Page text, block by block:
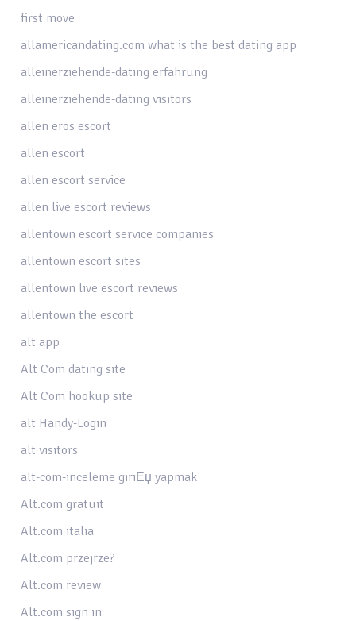
first move
allamericandating.com what is the best dating app
alleinerziehende-dating erfahrung
alleinerziehende-dating visitors
allen eros escort
allen escort
allen escort service
allen live escort reviews
allentown escort service companies
allentown escort sites
allentown live escort reviews
allentown the escort
alt app
Alt Com dating site
Alt Com hookup site
alt Handy-Login
alt visitors
alt-com-inceleme giriЕџ yapmak
Alt.com gratuit
Alt.com italia
Alt.com przejrze?
Alt.com review
Alt.com sign in